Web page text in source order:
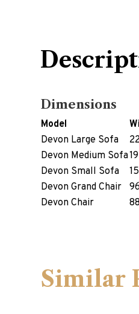
Dimensions
Model
Devon Large Sofa
Devon Medium Sofa
Devon Small Sofa
Devon Grand Chair
Devon Chair
Similar